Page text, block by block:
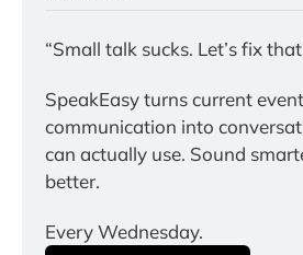
“Small talk sucks. Let’s fix
SpeakEasy turns current
communication into
can actually use. Sound
better.
Every Wednesday.